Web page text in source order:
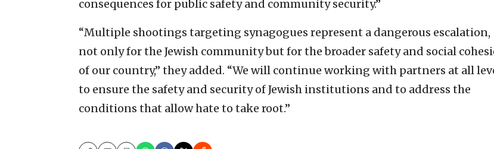
consequences for public safety and community security.”
“Multiple shootings targeting synagogues represent a dangerous escalation,
not only for the Jewish community but for the broader safety and social
of our country,” they added. “We will continue working with partners at all
to ensure the safety and security of Jewish institutions and to address the
conditions that allow hate to take root.”